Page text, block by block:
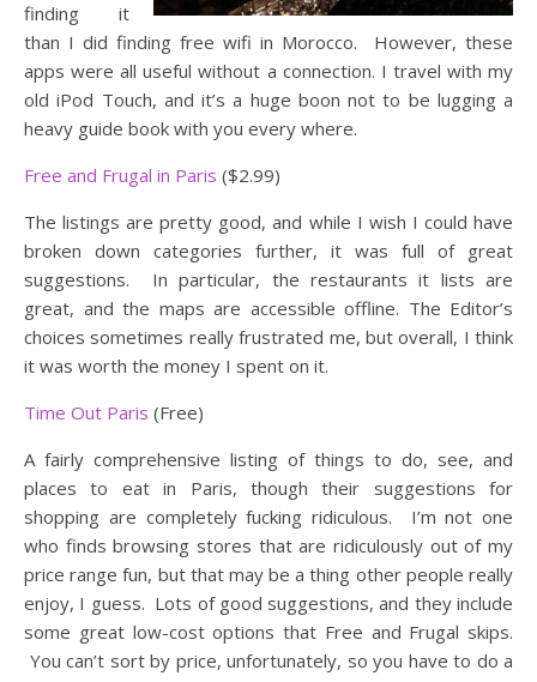
finding it
than I did finding free wifi in Morocco. However, these
apps were all useful without a connection. I travel with my
old iPod Touch, and it’s a huge boon not to be lugging a
heavy guide book with you every where.
Free and Frugal in Paris ($2.99)
The listings are pretty good, and while I wish I could have
broken down categories further, it was full of great
suggestions. In particular, the restaurants it lists are
great, and the maps are accessible offline. The Editor’s
choices sometimes really frustrated me, but overall, I think
it was worth the money I spent on it.
Time Out Paris (Free)
A fairly comprehensive listing of things to do, see, and
places to eat in Paris, though their suggestions for
shopping are completely fucking ridiculous. I’m not one
who finds browsing stores that are ridiculously out of my
price range fun, but that may be a thing other people really
enjoy, I guess. Lots of good suggestions, and they include
some great low-cost options that Free and Frugal skips.
You can’t sort by price, unfortunately, so you have to do a